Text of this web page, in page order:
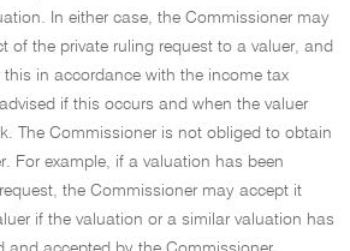
In either case, the Commissioner may
of the private ruling request to a valuer, and
in accordance with the income tax
if this occurs and when the valuer
The Commissioner is not obliged to obtain
For example, if a valuation has been
the Commissioner may accept it
if the valuation or a similar valuation has